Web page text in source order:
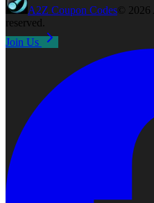
A2Z Coupon Codes© 2026
reserved.
Join Us